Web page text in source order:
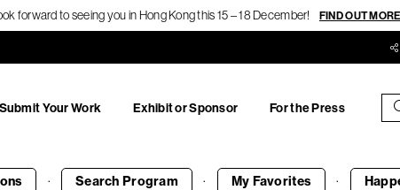
forward to seeing you in Hong Kong this 15 – 18 December! FIND OUT MORE
Submit Your Work Exhibit or Sponsor For the Press
· Search Program · My Favorites ·